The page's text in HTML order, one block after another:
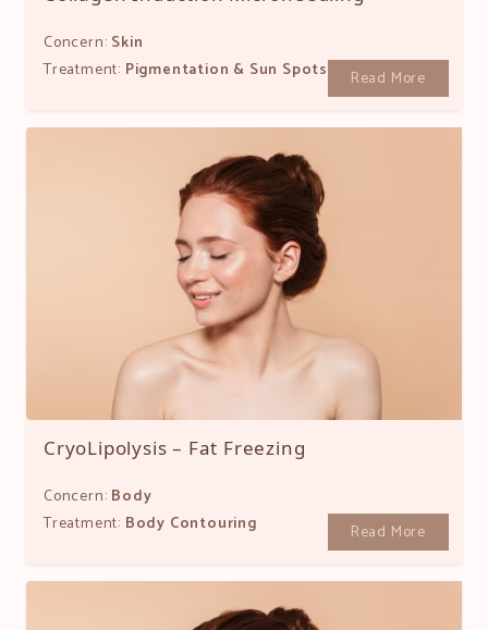
Concern: Skin
Treatment: Pigmentation & Sun Spots Read More
CryoLipolysis – Fat Freezing
Concern: Body
Treatment: Body Contouring Read More